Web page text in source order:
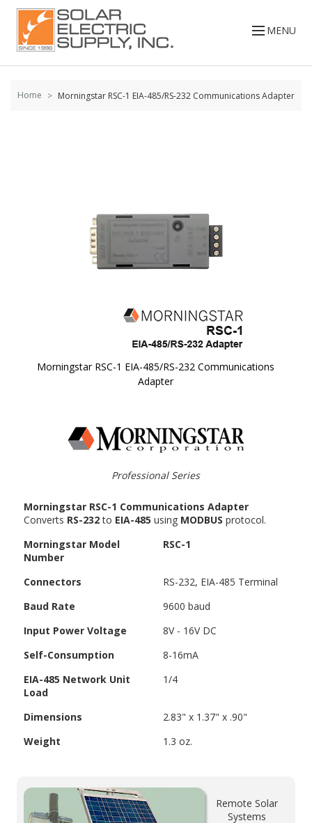
Skip to
content
MENU
Home Morningstar RSC-1 EIA-485/RS-232 Communications Adapter
Morningstar RSC-1 EIA-485/RS-232 Communications
Adapter
Professional Series
Morningstar RSC-1 Communications Adapter
Converts RS-232to EIA-485 using MODBUS protocol.
Morningstar Model
Number
RSC-1
Connectors
RS-232, EIA-485 Terminal
Baud Rate
9600 baud
Input Power Voltage
8V - 16V DC
Self-Consumption
8-16mA
EIA-485 Network Unit
Load
1/4
Dimensions
2.83" x 1.37" x .90"
Weight
1.3 oz.
Remote Solar
Systems